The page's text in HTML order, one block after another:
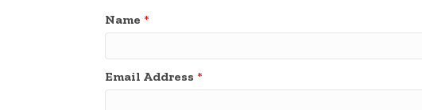
Name *
Email Address *